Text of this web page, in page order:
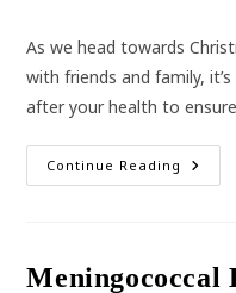
As we head towards
with friends and family,
after your health to
Continue Reading
Meningococcal